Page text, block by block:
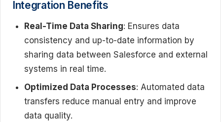
Integration Benefits
Real-Time Data Sharing: Ensures data
consistency and up-to-date information by
sharing data between Salesforce and external
systems in real time.
Optimized Data Processes: Automated data
transfers reduce manual entry and improve
data quality.